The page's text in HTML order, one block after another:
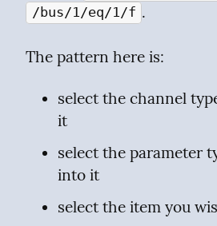
/bus/1/eq/1/f .
The pattern here is:
select the channel
it
select the parameter
into it
select the item you